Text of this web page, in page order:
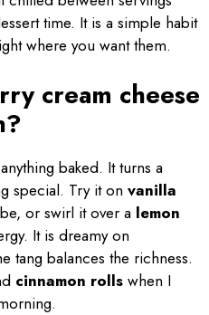
time. It is a simple habit
where you want them.
cream cheese
baked. It turns a
special. Try it on vanilla
or swirl it over a lemon
It is dreamy on
tang balances the richness.
cinnamon rolls when I